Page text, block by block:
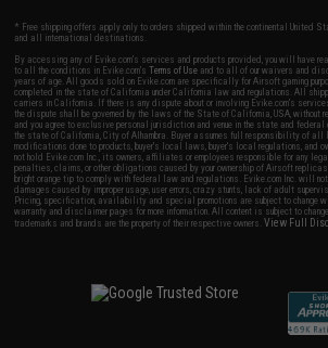
* Free shipping offers apply only to orders shipped within the continental United
and all international destinations.
By accessing any of Evike.com's services and products provided, you will have
to all the conditions in Evike.com'sTerms of Use and to all of our waivers and
years of age. All goods sold on Evike.com are specifically for Airsoft gaming
completed in the state of California under California law and regulations. All
carriers in California. If there is any dispute about or involving Evike.com's
the dispute shall be governed by the laws of the State of California, USA, without
and you agree to exclusive personal jurisdiction and venue in the state and
the state of California, City of Alhambra. Buyer assumes full responsibility of
modifications done to products, buyer's local laws, buyer's local regulations, and
not hold Evike.com Inc., its owners, affiliates or employees responsible for any
penalties, claims, or other obligations caused by your ownership of Airsoft
bright orange tip to comply with federal law and regulations. Evike.com Inc. will
damages caused by improper usage, user errors, crazy stunts, lack of adult
Pricing, specification, availability and special promotions are subject to change
warranty and disclaimer pages for more information. All content is subject to
trademarks and brands are the property of their respective owners.View Full